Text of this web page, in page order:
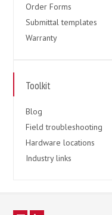
Order Forms
Submittal templates
Warranty
Toolkit
Blog
Field troubleshooting
Hardware locations
Industry links